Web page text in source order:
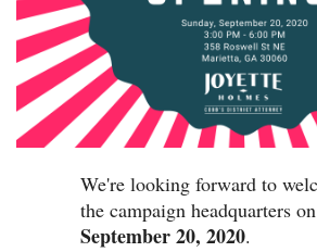
We're looking forward to
the campaign headquarters on
September 20, 2020.